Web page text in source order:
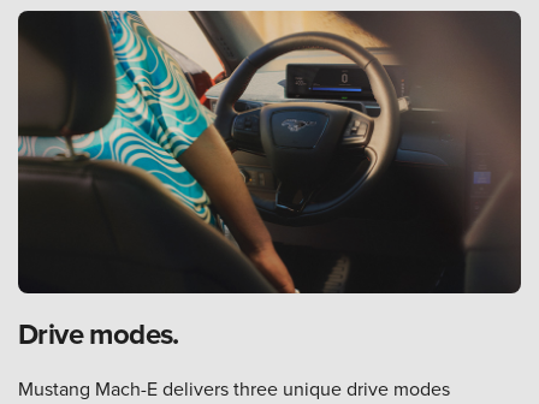
Drive modes.
Mustang Mach-E delivers three unique drive modes